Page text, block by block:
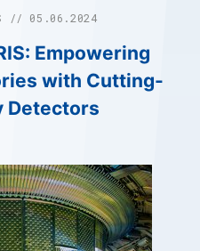
// 05.06.2024
Empowering
with Cutting-
Detectors